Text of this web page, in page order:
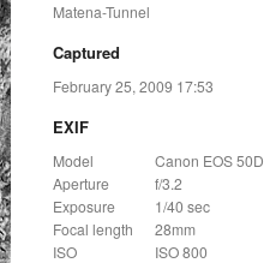
Matena-Tunnel
Captured
February 25, 2009 17:53
EXIF
Model
Canon EOS 50D
Aperture
f/3.2
Exposure
1/40 sec
Focal length
28mm
ISO
ISO 800